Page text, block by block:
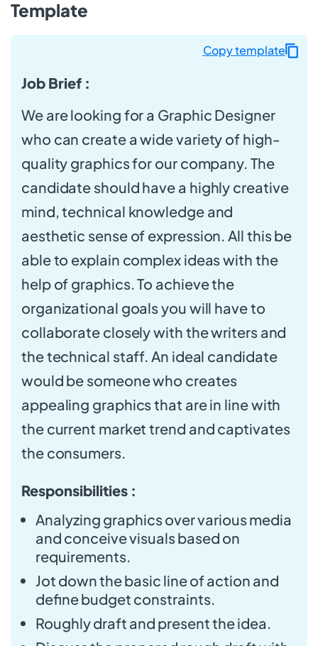
Template
Job Brief :
We are looking for a Graphic Designer
who can create a wide variety of high-
quality graphics for our company. The
candidate should have a highly creative
mind, technical knowledge and
aesthetic sense of expression. All this be
able to explain complex ideas with the
help of graphics. To achieve the
organizational goals you will have to
collaborate closely with the writers and
the technical staff. An ideal candidate
would be someone who creates
appealing graphics that are in line with
the current market trend and captivates
the consumers.
Responsibilities :
Analyzing graphics over various media
and conceive visuals based on
requirements.
Jot down the basic line of action and
define budget constraints.
Roughly draft and present the idea.
Copy template